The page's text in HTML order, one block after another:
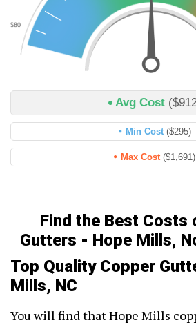
Avg Cost
Min Cost ($295)
Max Cost ($1,691)
Find the Best Costs
Gutters - Hope Mills,
Top Quality Copper
Mills, NC
You will find that Hope Mills